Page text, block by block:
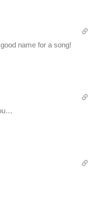
name for a song!